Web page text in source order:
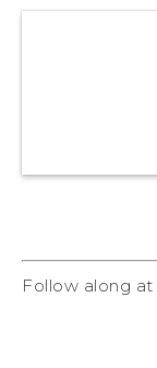
Follow along at